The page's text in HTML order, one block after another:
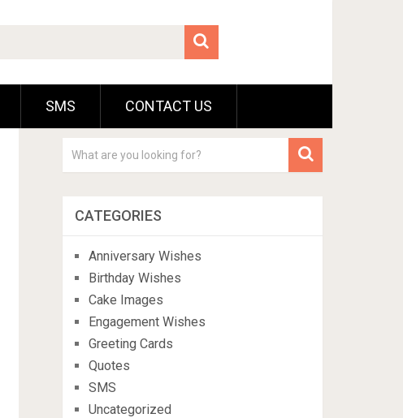
SMS CONTACT US
CATEGORIES
Anniversary Wishes
Birthday Wishes
Cake Images
Engagement Wishes
Greeting Cards
Quotes
SMS
Uncategorized